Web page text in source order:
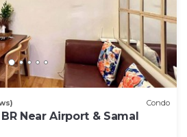
Condo
Near Airport & Samal